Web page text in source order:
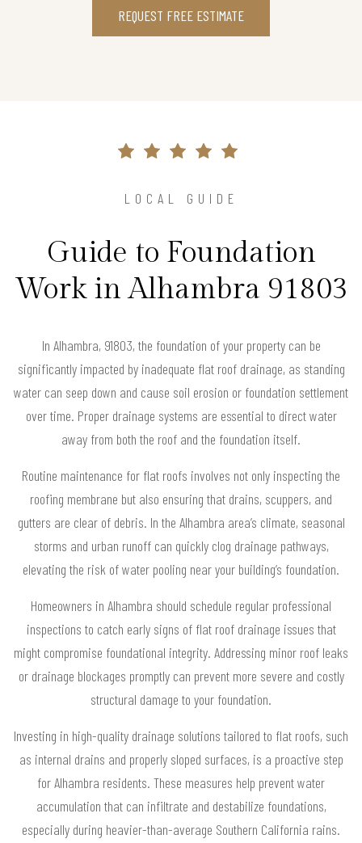
REQUEST FREE ESTIMATE
LOCAL GUIDE
Guide to Foundation
Work in Alhambra 91803
In Alhambra, 91803, the foundation of your property can be
significantly impacted by inadequate flat roof drainage, as standing
water can seep down and cause soil erosion or foundation settlement
over time. Proper drainage systems are essential to direct water
away from both the roof and the foundation itself.
Routine maintenance for flat roofs involves not only inspecting the
roofing membrane but also ensuring that drains, scuppers, and
gutters are clear of debris. In the Alhambra area’s climate, seasonal
storms and urban runoff can quickly clog drainage pathways,
elevating the risk of water pooling near your building’s foundation.
Homeowners in Alhambra should schedule regular professional
inspections to catch early signs of flat roof drainage issues that
might compromise foundational integrity. Addressing minor roof leaks
or drainage blockages promptly can prevent more severe and costly
structural damage to your foundation.
Investing in high-quality drainage solutions tailored to flat roofs, such
as internal drains and properly sloped surfaces, is a proactive step
for Alhambra residents. These measures help prevent water
accumulation that can infiltrate and destabilize foundations,
especially during heavier-than-average Southern California rains.